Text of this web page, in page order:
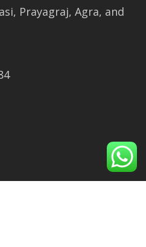
Prayagraj, Agra, and